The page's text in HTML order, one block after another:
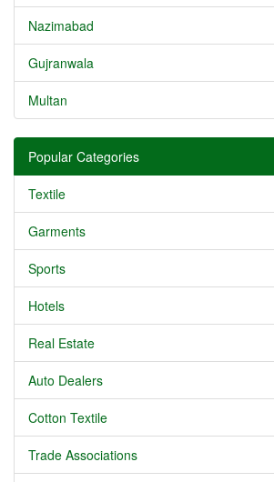
Nazimabad
Gujranwala
Multan
Popular Categories
Textile
Garments
Sports
Hotels
Real Estate
Auto Dealers
Cotton Textile
Trade Associations